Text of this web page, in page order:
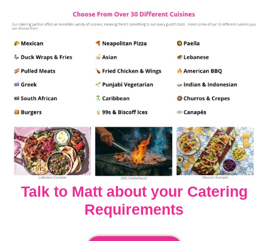
Talk to Matt about your Catering
Requirements